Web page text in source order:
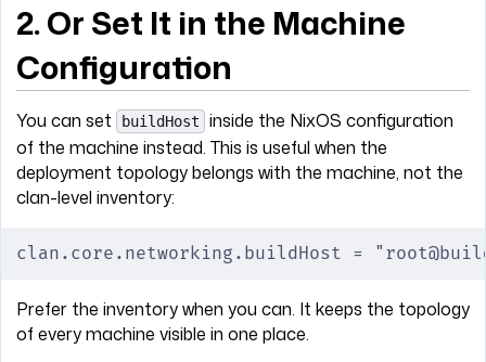
2. Or Set It in the Machine
Configuration
You can set buildHost
inside the NixOS configuration
of the machine instead. This is useful when the
deployment topology belongs with the machine, not the
clan-level inventory:
clan.core.networking.buildHost =
Prefer the inventory when you can. It keeps the topology
of every machine visible in one place.